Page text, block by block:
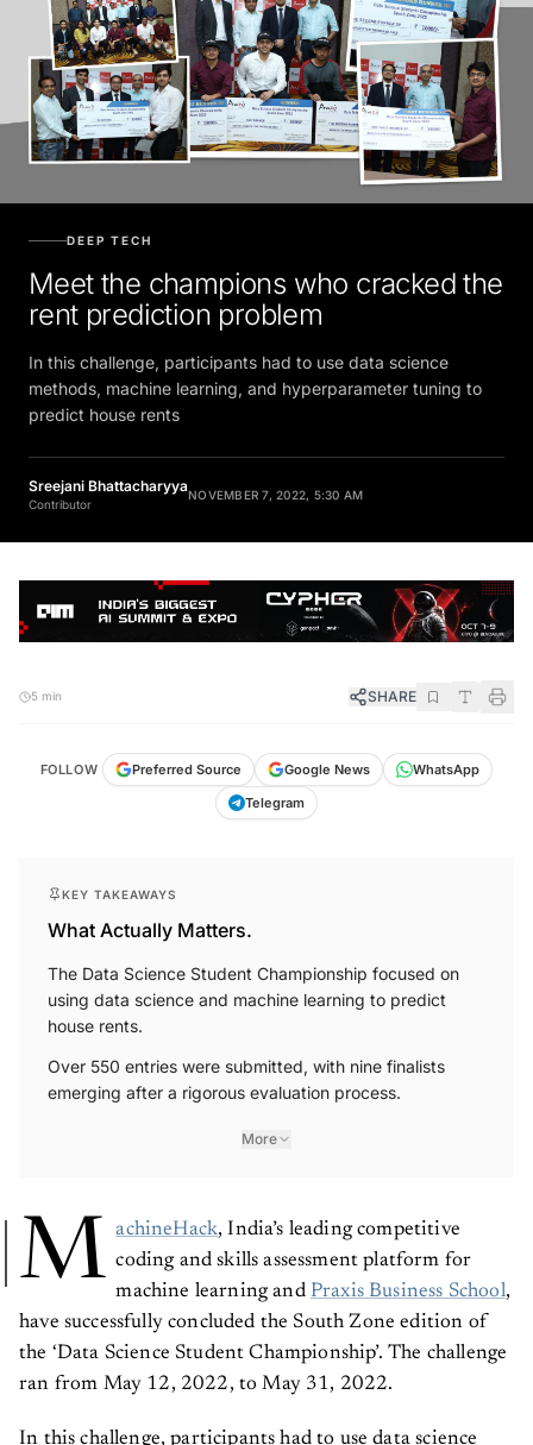
Meet the champions who cracked the
rent prediction problem
In this challenge, participants had to use data science
methods, machine learning, and hyperparameter tuning to
predict house rents
Sreejani Bhattacharyya
Contributor
SHARE
Preferred Source
What Actually Matters.
The Data Science Student Championship focused on
using data science and machine learning to predict
house rents.
Over 550 entries were submitted, with nine finalists
emerging after a rigorous evaluation process.
More
M achineHack , India’s leading competitive
coding and skills assessment platform for
machine learning and Praxis Business School
have successfully concluded the South Zone edition of
the ‘Data Science Student Championship’. The challenge
ran from May 12, 2022, to May 31, 2022.
In this challenge, participants had to use data science